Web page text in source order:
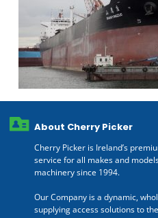
About Cherry Picker
Cherry Picker is Ireland’s
service for all makes and
machinery since 1994.
Our Company is a dynamic,
supplying access solutions to